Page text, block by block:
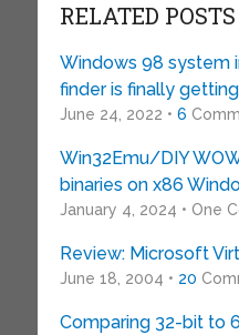
RELATED POSTS
Windows 98 system
finder is finally
June 24, 2022 • 6
Win32Emu/DIY
binaries on x86
January 4, 2024 • One
Review: Microsoft
June 18, 2004 • 20
Comparing 32-bit to